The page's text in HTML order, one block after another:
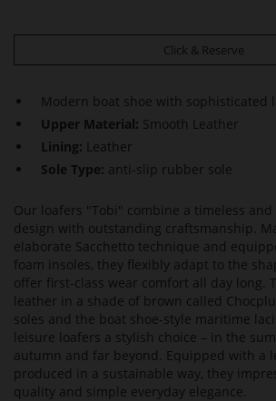
Click & Reserve
Modern boat shoe with sophisticated
Upper Material: Smooth Leather
Lining: Leather
Sole Type: anti-slip rubber sole
Our loafers "Tobi" combine a timeless and
design with outstanding craftsmanship.
elaborate Sacchetto technique and
foam insoles, they flexibly adapt to the
offer first-class wear comfort all day long.
leather in a shade of brown called
soles and the boat shoe-style maritime
leisure loafers a stylish choice – in the
autumn and far beyond. Equipped with a
produced in a sustainable way, they
quality and simple everyday elegance.